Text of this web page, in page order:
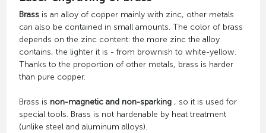
Brassis an alloy of copper mainly with zinc, other metals
can also be contained in small amounts. The color of brass
depends on the zinc content: the more zinc the alloy
contains, the lighter it is - from brownish to white-yellow.
Thanks to the proportion of other metals, brass is harder
than pure copper.
Brass is non-magnetic and non-sparking, so it is used for
special tools. Brass is not hardenable by heat treatment
(unlike steel and aluminum alloys).